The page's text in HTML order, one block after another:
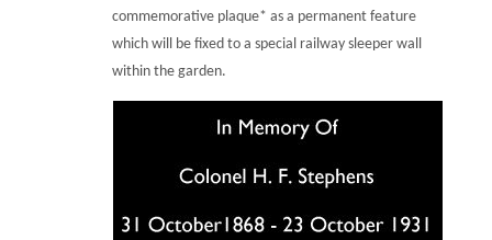
commemorative plaque* as a permanent feature
which will be fixed to a special railway sleeper wall
within the garden.